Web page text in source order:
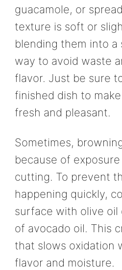
guacamole, or
texture is soft or
blending them into a
way to avoid waste
flavor. Just be sure
finished dish to make
fresh and pleasant.
Sometimes,
because of
cutting. To prevent
happening quickly,
surface with olive oil
of avocado oil. This
that slows oxidation
flavor and moisture.